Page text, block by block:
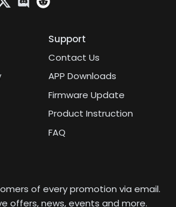
TwitterDiscord
Support
Contact Us
APP Downloads
Firmware Update
Product Instruction
FAQ
of every promotion via email.
offers, news, events and more.